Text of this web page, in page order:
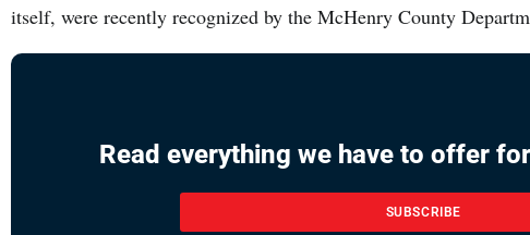
itself, were recently recognized by the McHenry County
Read everything we have to offer
SUBSCRIBE